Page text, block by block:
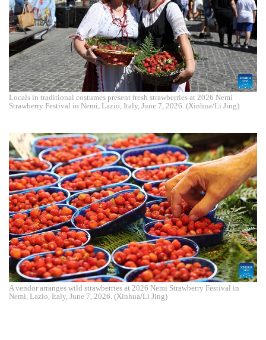
Locals in traditional costumes present fresh strawberries at 2026 Nemi
Strawberry Festival in Nemi, Lazio, Italy, June 7, 2026. (Xinhua/Li Jing)
A vendor arranges wild strawberries at 2026 Nemi Strawberry Festival in
Nemi, Lazio, Italy, June 7, 2026. (Xinhua/Li Jing)